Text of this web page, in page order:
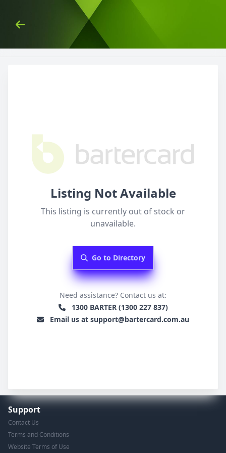
Back
Listing Not Available
This listing is currently out of stock or
unavailable.
Go to Directory
Need assistance? Contact us at:
1300 BARTER (1300 227 837)
Email us at support@bartercard.com.au
Support
Contact Us
Terms and Conditions
Website Terms of Use